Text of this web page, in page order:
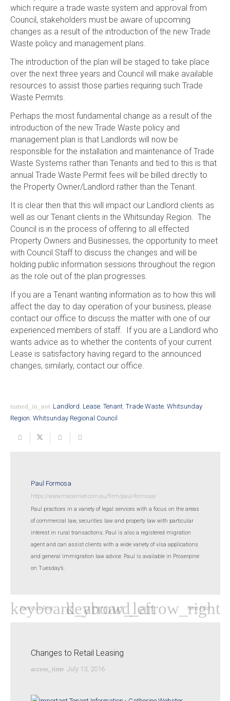
which require a trade waste system and approval from
Council, stakeholders must be aware of upcoming
changes as a result of the introduction of the new Trade
Waste policy and management plans.
The introduction of the plan will be staged to take place
over the next three years and Council will make available
resources to assist those parties requiring such Trade
Waste Permits.
Perhaps the most fundamental change as a result of the
introduction of the new Trade Waste policy and
management plan is that Landlords will now be
responsible for the installation and maintenance of Trade
Waste Systems rather than Tenants and tied to this is that
annual Trade Waste Permit fees will be billed directly to
the Property Owner/Landlord rather than the Tenant.
It is clear then that this will impact our Landlord clients as
well as our Tenant clients in the Whitsunday Region. The
Council is in the process of offering to all effected
Property Owners and Businesses, the opportunity to meet
with Council Staff to discuss the changes and will be
holding public information sessions throughout the region
as the role out of the plan progresses.
If you are a Tenant wanting information as to how this will
affect the day to day operation of your business, please
contact our office to discuss the matter with one of our
experienced members of staff. If you are a Landlord who
wants advice as to whether the contents of your current
Lease is satisfactory having regard to the announced
changes, similarly, contact our office.
turned_in_not Landlord Lease, Tenant, Trade Waste, Whitsunday
Region Whitsunday Regional Council
Paul Formosa
https://www.macamiet.com.au/firm/paul-formosa/
Paul practices in a variety of legal services with a focus on the areas
of commercial law, securities law and property law with particular
interest in rural transactions. Paul is also a registered migration
agent and can assist clients with a wide variety of visa applications
and general immigration law advice. Paul is available in Proserpine
on Tuesday’s.
Previous Post Next Post
Changes to Retail Leasing
access_time July 13, 2016